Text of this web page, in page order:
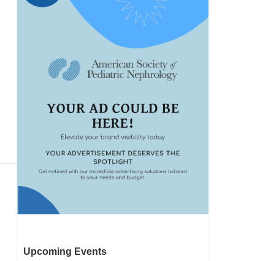
Upcoming Events